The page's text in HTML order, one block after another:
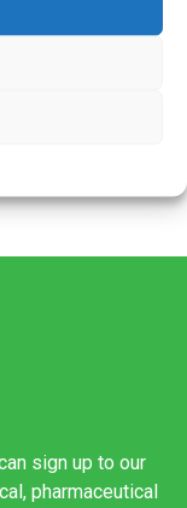
clinicians who
to Mr Kieron
sign up to our
pharmaceutical